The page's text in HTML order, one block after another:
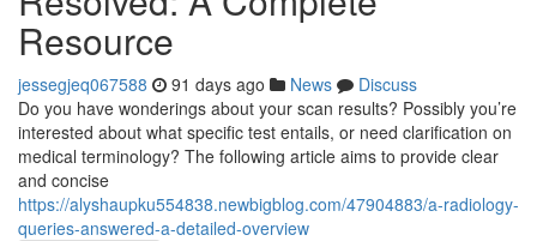
Resource
jessegjeq067588 91 days ago News
Discuss
Do you have wonderings about your scan results? Possibly you’re
interested about what specific test entails, or need clarification on
medical terminology? The following article aims to provide clear
and concise
https://alyshaupku554838.newbigblog.com/47904883/a-radiology-
queries-answered-a-detailed-overview